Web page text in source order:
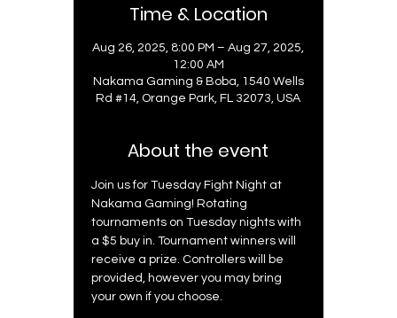
Time & Location
Aug 26, 2025, 8:00 PM – Aug 27, 2025,
12:00 AM
Nakama Gaming & Boba, 1540 Wells
Rd #14, Orange Park, FL 32073, USA
About the event
Join us for Tuesday Fight Night at
Nakama Gaming! Rotating
tournaments on Tuesday nights with
a $5 buy in. Tournament winners will
receive a prize. Controllers will be
provided, however you may bring
your own if you choose.